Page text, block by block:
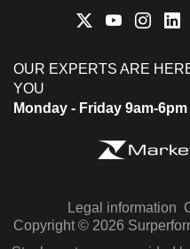
OUR EXPERTS ARE
YOU
Monday - Friday 9am-6pm
Legal information
Copyright © 2026